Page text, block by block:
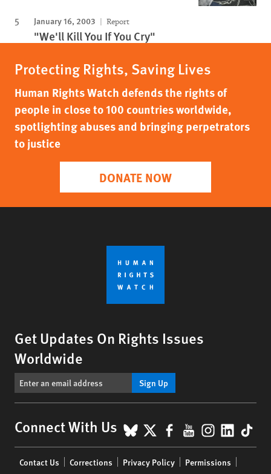
January 16, 2003 Report
"We'll Kill You If You Cry"
Protecting Rights, Saving Lives
Human Rights Watch defends the rights of
people in close to 100 countries worldwide,
spotlighting abuses and bringing perpetrators
to justice
DONATE NOW
Get Updates On Rights Issues
Worldwide
Sign Up
Connect With Us BlueSky
X Facebook
YouTube
menu
Contact Us Corrections Privacy Policy Permissions